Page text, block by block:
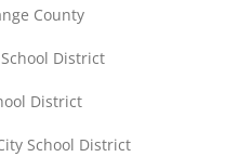
County
District
District
School District